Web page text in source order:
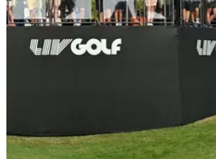
Henrik Stenson, Joaquin Niemann
back on their word.&nbsp;